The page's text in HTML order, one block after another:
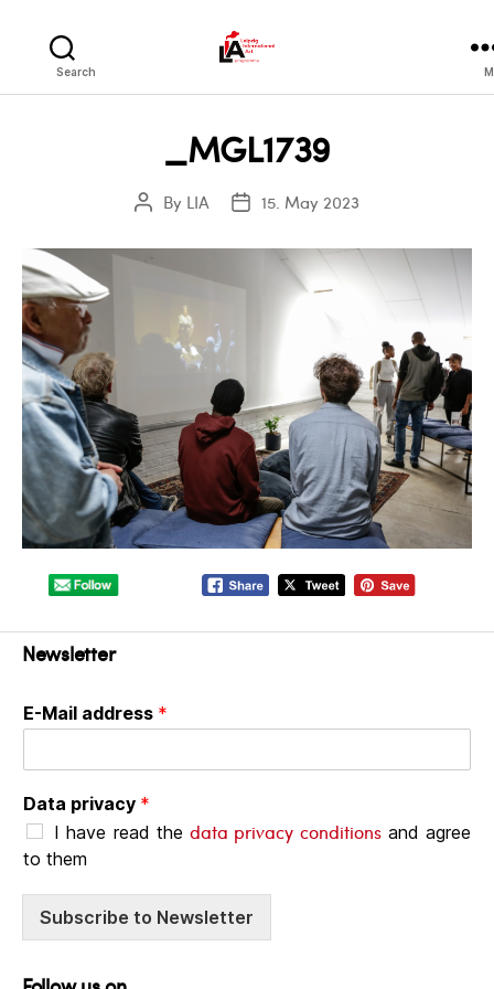
Search
_MGL1739
PostBy LIA
Post15. May 2023
Newsletter
E-Mail address *
Data privacy *
I have read the data privacy conditionsand agree
to them
Subscribe to Newsletter